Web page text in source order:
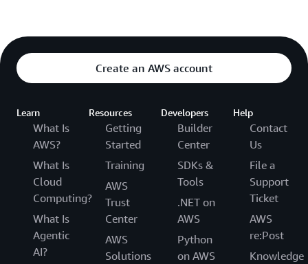
Create an AWS account
Learn
What Is
AWS?
What Is
Cloud
Computing?
What Is
Agentic
AI?
Resources
Getting
Started
Training
AWS
Trust
Center
AWS
Solutions
Developers
Builder
Center
SDKs &
Tools
.NET on
AWS
Python
on AWS
Help
Contact
Us
File a
Support
Ticket
AWS
re:Post
Knowledge